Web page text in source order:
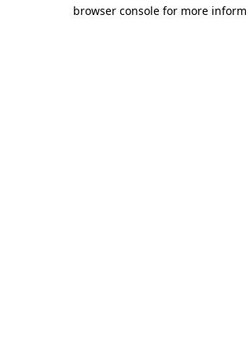
browser console for more